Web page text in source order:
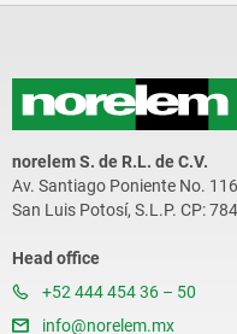
norelem S. de R.L. de C.V.
Av. Santiago Poniente No. 116
San Luis Potosí, S.L.P. CP:
Head office
+52 444 454 36 – 50
info@norelem.mx